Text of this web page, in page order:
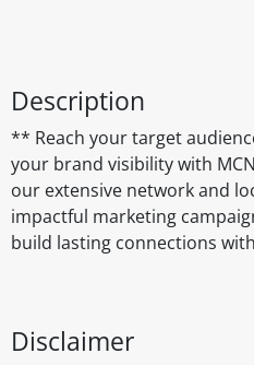
Description
** Reach your target
your brand visibility with
our extensive network and
impactful marketing
build lasting connections
Disclaimer